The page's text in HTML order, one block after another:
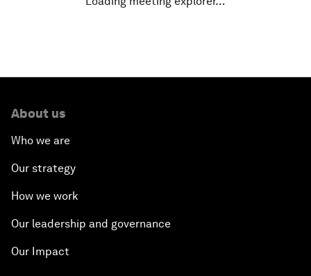
The Modern History of Globalization
Radically Reinventing Social Systems
Welcoming Remarks and Special Address
About us
Who we are
Our strategy
How we work
Our leadership and governance
Our Impact